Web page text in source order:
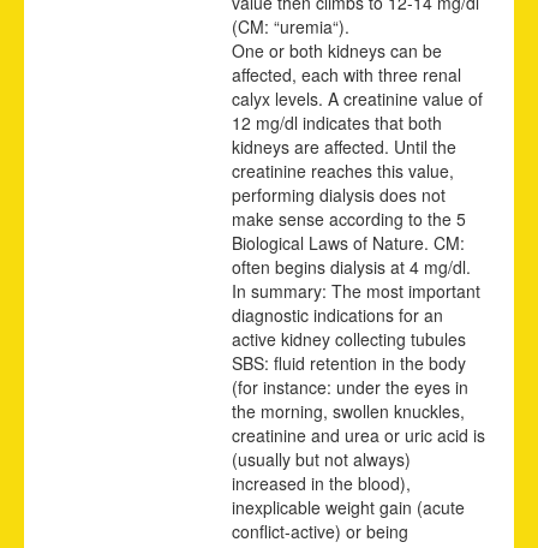
(CM: “uremia“).
One or both kidneys can be
affected, each with three renal
calyx levels. A creatinine value of
12 mg/dl indicates that both
kidneys are affected. Until the
creatinine reaches this value,
performing dialysis does not
make sense according to the 5
Biological Laws of Nature. CM:
often begins dialysis at 4 mg/dl.
In summary: The most important
diagnostic indications for an
active kidney collecting tubules
SBS: fluid retention in the body
(for instance: under the eyes in
the morning, swollen knuckles,
creatinine and urea or uric acid is
(usually but not always)
increased in the blood),
inexplicable weight gain (acute
conflict-active) or being